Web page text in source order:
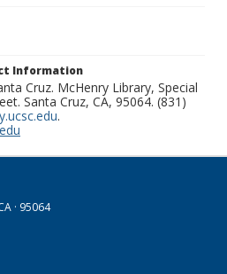
Information
Cruz. McHenry Library, Special
Santa Cruz, CA, 95064. (831)
.
· 95064